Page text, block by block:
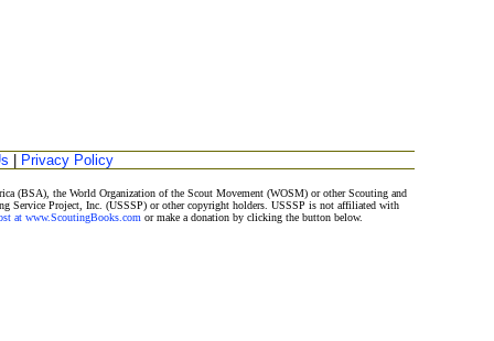
Privacy Policy
(BSA), the World Organization of the Scout Movement (WOSM) or other Scouting and
Service Project, Inc. (USSSP) or other copyright holders. USSSP is not affiliated with
at www.ScoutingBooks.com or make a donation by clicking the button below.